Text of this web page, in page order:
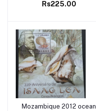
Rs225.00
Add to cart
Mozambique 2012 ocean